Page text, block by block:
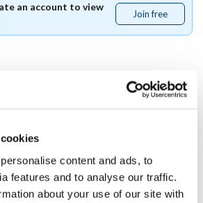
content and ads, to
features and to analyse our traffic.
about your use of our site with
an account to view
Join free
free